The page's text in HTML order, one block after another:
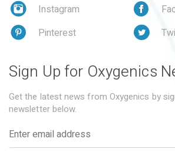
Instagram
Pinterest
Sign Up for Oxygenics
Get the latest news from Oxygenics by
newsletter below.